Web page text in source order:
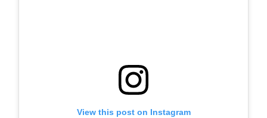
View this post on Instagram